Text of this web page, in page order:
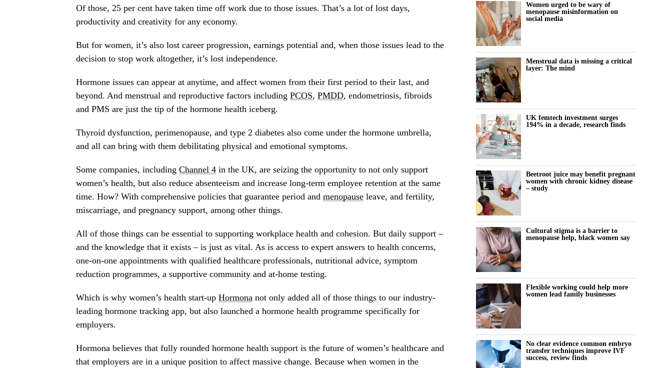
Of those, 25 per cent have taken time off work due to those issues. That’s a lot of lost days,
productivity and creativity for any economy.
But for women, it’s also lost career progression, earnings potential and, when those issues lead to the
decision to stop work altogether, it’s lost independence.
Hormone issues can appear at anytime, and affect women from their first period to their last, and
beyond. And menstrual and reproductive factors including PCOS, PMDD, endometriosis, fibroids
and PMS are just the tip of the hormone health iceberg.
Thyroid dysfunction, perimenopause, and type 2 diabetes also come under the hormone umbrella,
and all can bring with them debilitating physical and emotional symptoms.
Some companies, including Channel 4 in the UK, are seizing the opportunity to not only support
women’s health, but also reduce absenteeism and increase long-term employee retention at the same
time. How? With comprehensive policies that guarantee period and menopause leave, and fertility,
miscarriage, and pregnancy support, among other things.
All of those things can be essential to supporting workplace health and cohesion. But daily support –
and the knowledge that it exists – is just as vital. As is access to expert answers to health concerns,
one-on-one appointments with qualified healthcare professionals, nutritional advice, symptom
reduction programmes, a supportive community and at-home testing.
Which is why women’s health start-up Hormona not only added all of those things to our industry-
leading hormone tracking app, but also launched a hormone health programme specifically for
employers.
Hormona believes that fully rounded hormone health support is the future of women’s healthcare and
that employers are in a unique position to affect massive change. Because when women in the
Women urged to be wary of
menopause misinformation on
social media
Menstrual data is missing a critical
layer: The mind
UK femtech investment surges
194% in a decade, research finds
Beetroot juice may benefit pregnant
women with chronic kidney disease
– study
Cultural stigma is a barrier to
menopause help, black women say
Flexible working could help more
women lead family businesses
No clear evidence common embryo
transfer techniques improve IVF
success, review finds